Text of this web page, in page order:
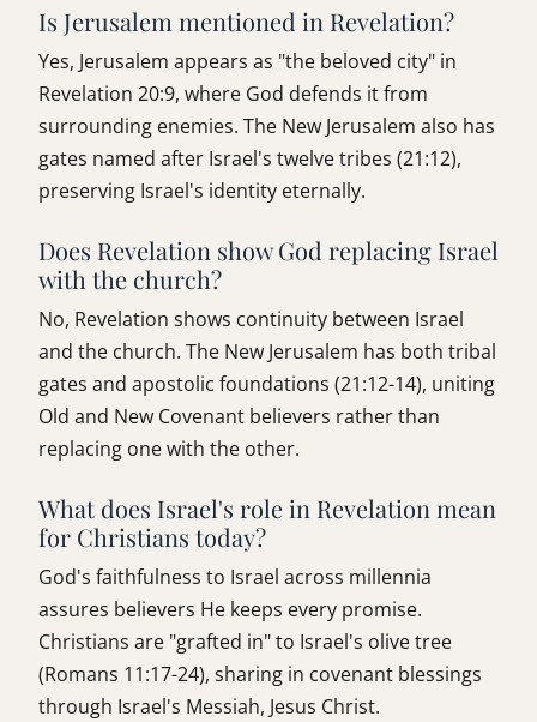
Is Jerusalem mentioned in Revelation?
Yes, Jerusalem appears as "the beloved city" in
Revelation 20:9, where God defends it from
surrounding enemies. The New Jerusalem also has
gates named after Israel's twelve tribes (21:12),
preserving Israel's identity eternally.
Does Revelation show God replacing Israel
with the church?
No, Revelation shows continuity between Israel
and the church. The New Jerusalem has both tribal
gates and apostolic foundations (21:12-14), uniting
Old and New Covenant believers rather than
replacing one with the other.
What does Israel's role in Revelation mean
for Christians today?
God's faithfulness to Israel across millennia
assures believers He keeps every promise.
Christians are "grafted in" to Israel's olive tree
(Romans 11:17-24), sharing in covenant blessings
through Israel's Messiah, Jesus Christ.